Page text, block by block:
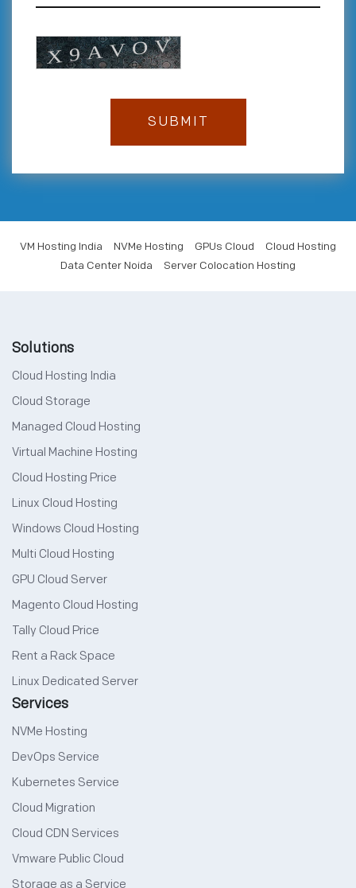
VM Hosting India NVMe Hosting GPUs Cloud
Cloud Hosting
Data Center Noida
Server Colocation Hosting
Solutions
Cloud Hosting India
Cloud Storage
Managed Cloud Hosting
Virtual Machine Hosting
Cloud Hosting Price
Linux Cloud Hosting
Windows Cloud Hosting
Multi Cloud Hosting
GPU Cloud Server
Magento Cloud Hosting
Tally Cloud Price
Rent a Rack Space
Linux Dedicated Server
Services
NVMe Hosting
DevOps Service
Kubernetes Service
Cloud Migration
Cloud CDN Services
Vmware Public Cloud
Storage as a Service